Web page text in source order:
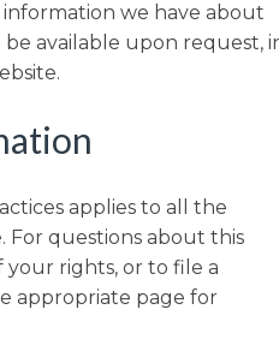
we have about
available upon request,
applies to all the
For questions about this
your rights, or to file a
appropriate page for